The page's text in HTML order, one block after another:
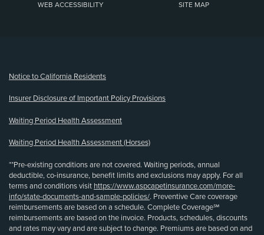
WEB ACCESSIBILITY SITE MAP
Notice to California Residents
Insurer Disclosure of Important Policy Provisions
Waiting Period Health Assessment
Waiting Period Health Assessment (Horses)
**Pre-existing conditions are not covered. Waiting periods, annual
deductible, co-insurance, benefit limits and exclusions may apply. For all
terms and conditions visit https://www.aspcapetinsurance.com/more-
info/state-documents-and-sample-policies/. Preventive Care coverage
reimbursements are based on a schedule. Complete Coverage℠
reimbursements are based on the invoice. Products, schedules, discounts
and rates may vary and are subject to change. Premiums are based on and